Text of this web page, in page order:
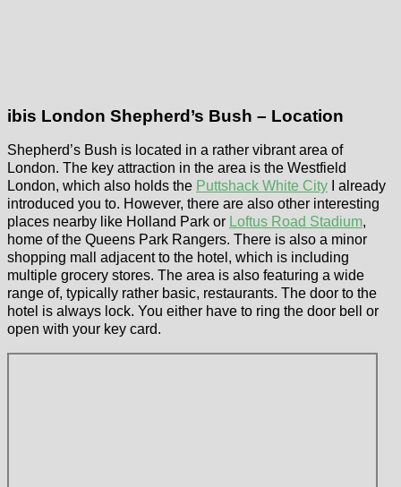
ibis London Shepherd’s Bush – Location
Shepherd’s Bush is located in a rather vibrant area of
London. The key attraction in the area is the Westfield
London, which also holds the Puttshack White City I already
introduced you to. However, there are also other interesting
places nearby like Holland Park or Loftus Road Stadium,
home of the Queens Park Rangers. There is also a minor
shopping mall adjacent to the hotel, which is including
multiple grocery stores. The area is also featuring a wide
range of, typically rather basic, restaurants. The door to the
hotel is always lock. You either have to ring the door bell or
open with your key card.